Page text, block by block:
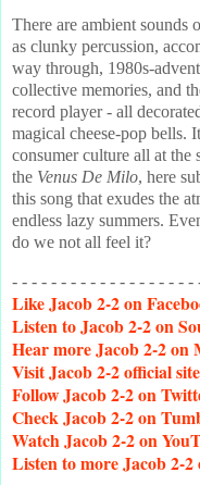
There are ambient sounds
as clunky percussion,
way through, 1980s-
collective memories, and
record player - all
magical cheese-pop bells.
consumer culture all at the
the Venus De Milo, here
this song that exudes the
endless lazy summers.
do we not all feel it?
- - - - - - - - - - - - - - - - - - -
LikeJacob 2-2 on
Listento Jacob 2-2 on
Hearmore Jacob 2-2 on
VisitJacob 2-2 official site
FollowJacob 2-2 on
CheckJacob 2-2 on
WatchJacob 2-2 on
Listento more Jacob 2-